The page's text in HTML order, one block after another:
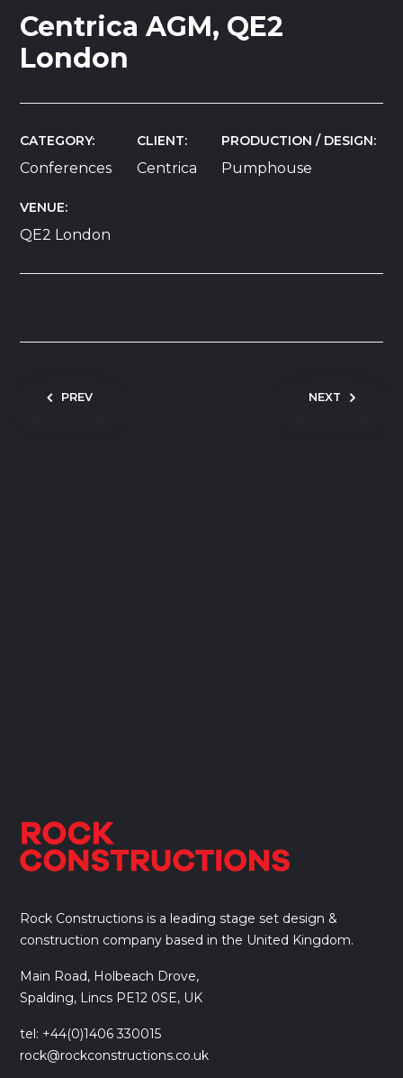
Centrica AGM, QE2
London
CATEGORY
Conferences
CLIENT
Centrica
PRODUCTION / DESIGN
Pumphouse
VENUE
QE2 London
Post navigation
PREV NEXT
Rock Constructions is a leading stage set design &
construction company based in the United Kingdom.
Main Road, Holbeach Drove,
Spalding, Lincs PE12 0SE, UK
tel: +44(0)1406 330015
rock@rockconstructions.co.uk